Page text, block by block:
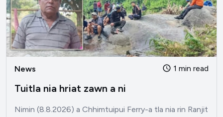
News 1 min read
Tuitla nia hriat zawn a ni
Nimin (8.8.2026) a Chhimtuipui Ferry-a tla nia rin Ranjit